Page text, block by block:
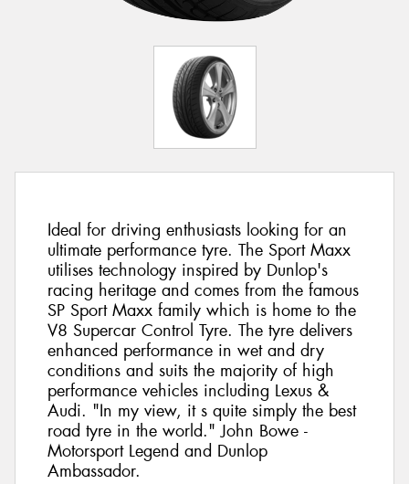
Ideal for driving enthusiasts looking for an
ultimate performance tyre. The Sport Maxx
utilises technology inspired by Dunlop's
racing heritage and comes from the famous
SP Sport Maxx family which is home to the
V8 Supercar Control Tyre. The tyre delivers
enhanced performance in wet and dry
conditions and suits the majority of high
performance vehicles including Lexus &
Audi. "In my view, it s quite simply the best
road tyre in the world." John Bowe -
Motorsport Legend and Dunlop
Ambassador.